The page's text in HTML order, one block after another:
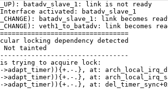
batadv_slave_1: link is not ready
Interface activated: batadv_slave_1
batadv_slave_1: link becomes
veth1_to_batadv: link becomes
locking dependency detected
Not tainted
is trying to acquire lock:
>adapt_timer)){+.-.}, at:
>adapt_timer)){+.-.}, at:
>adapt_timer)){+.-.}, at: